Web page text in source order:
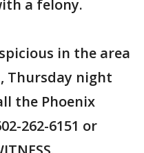
a felony.
in the area
Thursday night
the Phoenix
262-6151 or